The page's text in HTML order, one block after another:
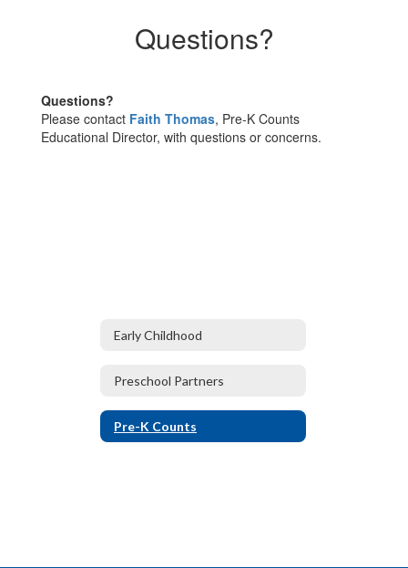
Questions?
Questions?
Please contact Faith Thomas, Pre-K Counts
Educational Director, with questions or concerns.
Early Childhood
Preschool Partners
Pre-K Counts